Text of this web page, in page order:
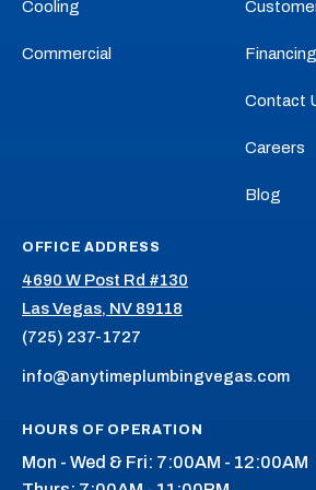
Cooling
Commercial Financing
Contact
Careers
Blog
OFFICE ADDRESS
4690 W Post Rd #130
Las Vegas, NV 89118
(725) 237-1727
info@anytimeplumbingvegas.com
HOURS OF OPERATION
Mon - Wed & Fri: 7:00AM - 12:00AM